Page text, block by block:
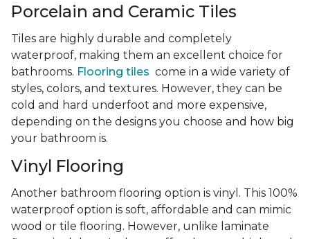
Porcelain and Ceramic Tiles
Tiles are highly durable and completely
waterproof, making them an excellent choice for
bathrooms. Flooring tiles come in a wide variety of
styles, colors, and textures. However, they can be
cold and hard underfoot and more expensive,
depending on the designs you choose and how big
your bathroom is.
Vinyl Flooring
Another bathroom flooring option is vinyl. This 100%
waterproof option is soft, affordable and can mimic
wood or tile flooring. However, unlike laminate